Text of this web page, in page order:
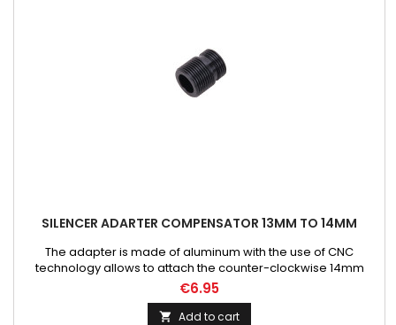
SILENCER ADARTER COMPENSATOR 13MM TO 14MM
The adapter is made of aluminum with the use of CNC
technology allows to attach the counter-clockwise 14mm
diameter threads to the replicas equipped with a clockwise
13mm thread.
€6.95
 Add to cart